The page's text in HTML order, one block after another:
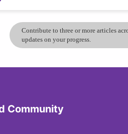
Contribute to three or more articles
updates on your progress.
Community